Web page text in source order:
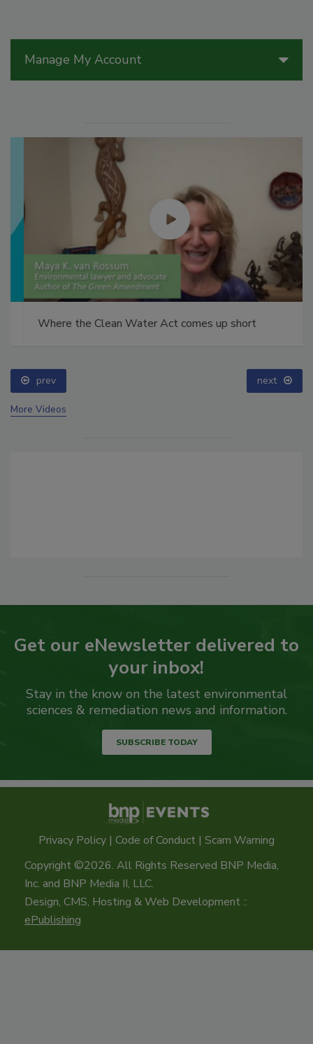
Manage My Account
Where the Clean Water Act comes up short
prev next
More Videos
Get our eNewsletter delivered to
your inbox!
Stay in the know on the latest environmental
sciences & remediation news and information.
SUBSCRIBE TODAY
Privacy Policy | Code of Conduct | Scam Warning
Copyright ©2026. All Rights Reserved BNP Media,
Inc. and BNP Media II, LLC.
Design, CMS, Hosting & Web Development ::
ePublishing